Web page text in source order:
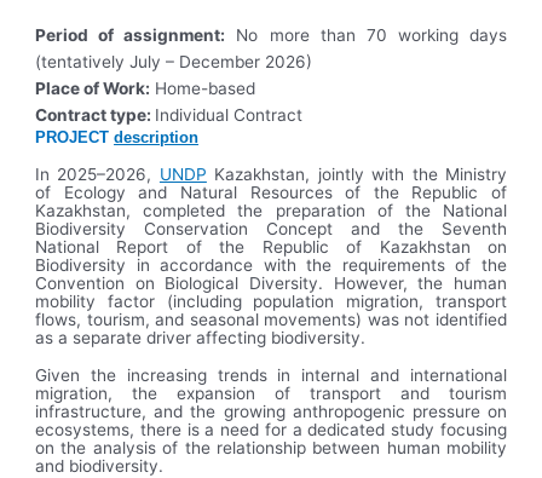
Period of assignment: No more than 70 working days
(tentatively July – December 2026)
Place of Work: Home-based
Contract type: Individual Contract
PROJECTdescription
In 2025–2026, UNDP Kazakhstan, jointly with the Ministry
of Ecology and Natural Resources of the Republic of
Kazakhstan, completed the preparation of the National
Biodiversity Conservation Concept and the Seventh
National Report of the Republic of Kazakhstan on
Biodiversity in accordance with the requirements of the
Convention on Biological Diversity. However, the human
mobility factor (including population migration, transport
flows, tourism, and seasonal movements) was not identified
as a separate driver affecting biodiversity.
Given the increasing trends in internal and international
migration, the expansion of transport and tourism
infrastructure, and the growing anthropogenic pressure on
ecosystems, there is a need for a dedicated study focusing
on the analysis of the relationship between human mobility
and biodiversity.